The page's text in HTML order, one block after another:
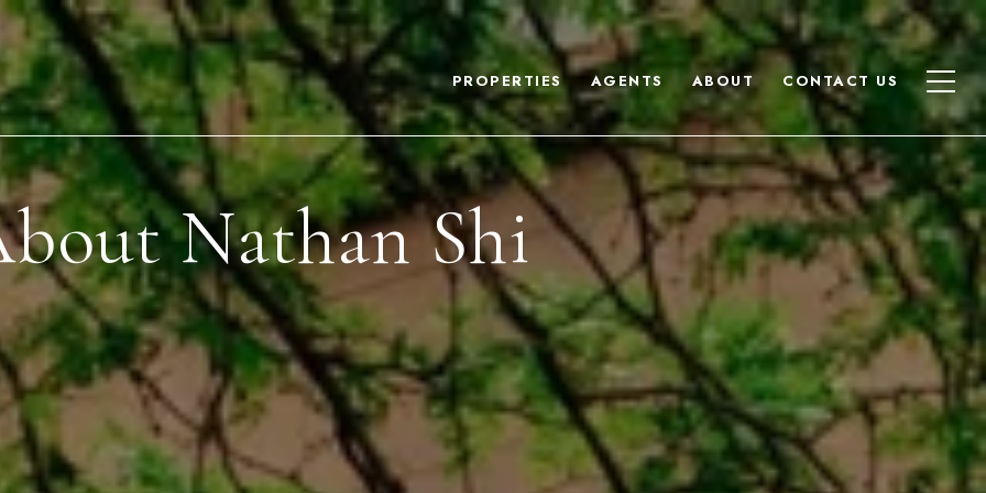
PROPERTIES AGENTS ABOUT CONTACT US
Nathan Shi